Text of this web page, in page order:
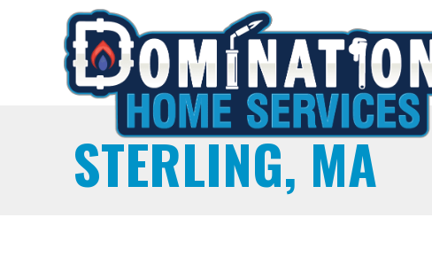
STERLING, MA